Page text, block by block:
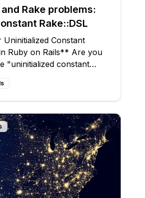
Rake problems:
Rake::DSL
Constant
on Rails** Are you
"uninitialized constant
Ruby on Rails? You're
have faced this
we've got a simple